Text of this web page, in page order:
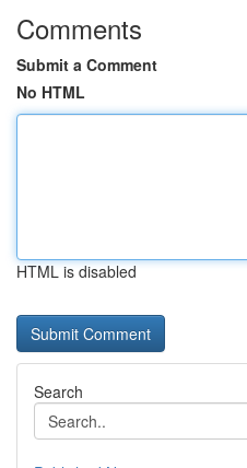
Comments
Submit a Comment
No HTML
HTML is disabled
Search